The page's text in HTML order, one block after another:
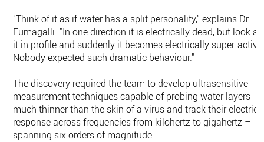
"Think of it as if water has a split personality," explains Dr
Fumagalli. "In one direction it is electrically dead, but look at
it in profile and suddenly it becomes electrically super-
Nobody expected such dramatic behaviour."
The discovery required the team to develop ultrasensitive
measurement techniques capable of probing water layers
much thinner than the skin of a virus and track their
response across frequencies from kilohertz to gigahertz –
spanning six orders of magnitude.